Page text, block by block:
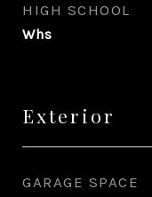
HIGH SCHOOL
Whs
Exterior
GARAGE SPACE